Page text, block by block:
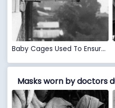
Baby Cages Used To Ensure That Children Get Enough Sunlight And Fresh Air When Living In An Apartment Building, 1937